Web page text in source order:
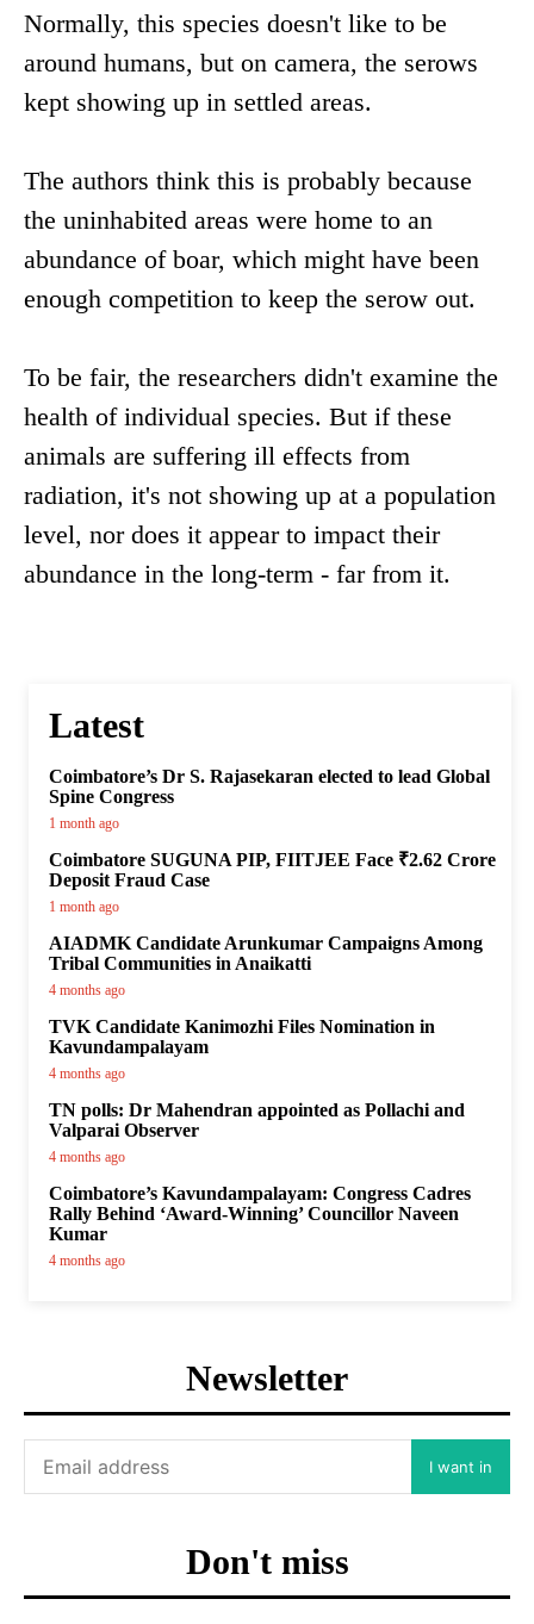
Normally, this species doesn't like to be
around humans, but on camera, the serows
kept showing up in settled areas.
The authors think this is probably because
the uninhabited areas were home to an
abundance of boar, which might have been
enough competition to keep the serow out.
To be fair, the researchers didn't examine the
health of individual species. But if these
animals are suffering ill effects from
radiation, it's not showing up at a population
level, nor does it appear to impact their
abundance in the long-term - far from it.
Latest
Coimbatore’s Dr S. Rajasekaran elected to lead Global
Spine Congress
1 month ago
Coimbatore SUGUNA PIP, FIITJEE Face ₹2.62 Crore
Deposit Fraud Case
1 month ago
AIADMK Candidate Arunkumar Campaigns Among
Tribal Communities in Anaikatti
4 months ago
TVK Candidate Kanimozhi Files Nomination in
Kavundampalayam
4 months ago
TN polls: Dr Mahendran appointed as Pollachi and
Valparai Observer
4 months ago
Coimbatore’s Kavundampalayam: Congress Cadres
Rally Behind ‘Award-Winning’ Councillor Naveen
Kumar
4 months ago
Newsletter
I want in
Don't miss